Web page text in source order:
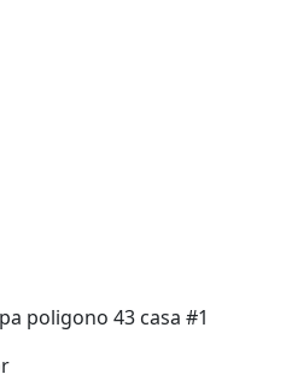
poligono 43 casa #1